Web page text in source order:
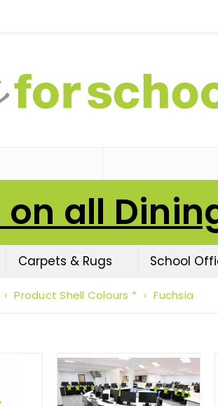
all
Carpets & Rugs School
› Product Shell Colours * › Fuchsia